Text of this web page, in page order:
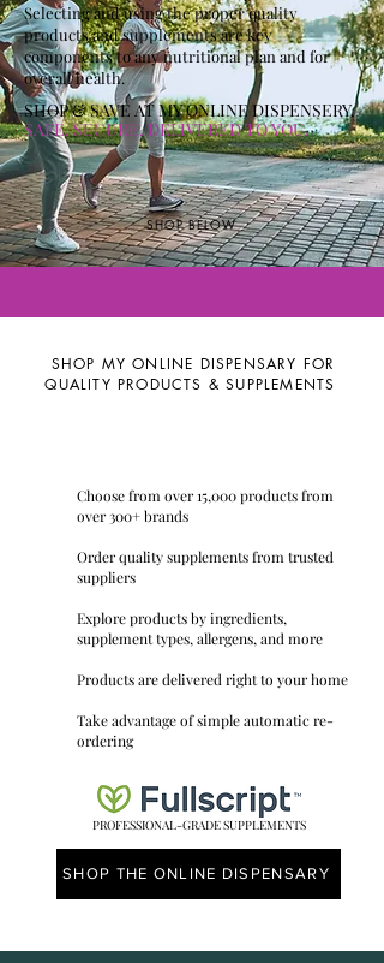
Selecting and using the proper quality
products and supplements are key
components to any nutritional plan and for
overall health.
SHOP & SAVE AT MY ONLINE DISPENSERY.
SAFE. SECURE. DELIVERED TO YOU.
SHOP BELOW
SHOP MY ONLINE DISPENSARY FOR
QUALITY PRODUCTS & SUPPLEMENTS
Choose from over 15,000 products from
over 300+ brands
Order quality supplements from trusted
suppliers
Explore products by ingredients,
supplement types, allergens, and more
Products are delivered right to your home
Take advantage of simple automatic re-
ordering
PROFESSIONAL-GRADE SUPPLEMENTS
SHOP THE ONLINE DISPENSARY